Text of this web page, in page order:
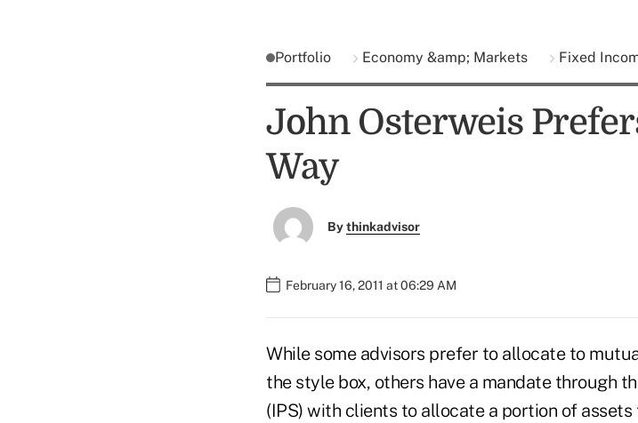
Portfolio Economy &amp; Markets Fixed
John Osterweis
Way
Bythinkadvisor
February 16, 2011 at 06:29 AM
While some advisors prefer to allocate to
the style box, others have a mandate through
(IPS) with clients to allocate a portion of